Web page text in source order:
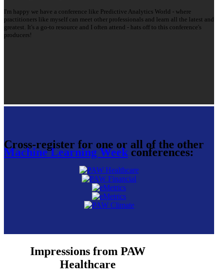
I'm happy we have a conference like Predictive Analytics World - where
practitioners like myself can meet other professionals and learn all the latest and
greatest. It's a go-to resource and I often attend - hats off to this conference's
producers!
Cross-register for one or all of the other
Machine Learning Week conferences:
Impressions from PAW
Healthcare